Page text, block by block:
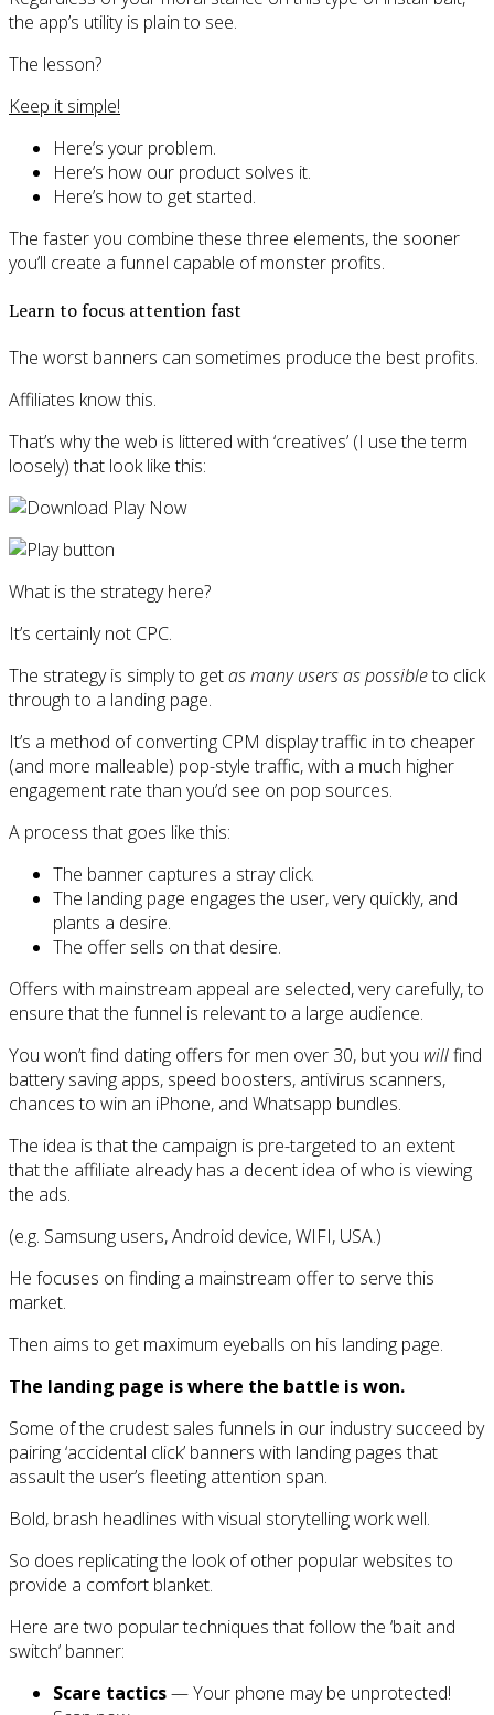
the app’s utility is plain to see.
The lesson?
Keep it simple!
Here’s your problem.
Here’s how our product solves it.
Here’s how to get started.
The faster you combine these three elements, the sooner
you’ll create a funnel capable of monster profits.
Learn to focus attention fast
The worst banners can sometimes produce the best profits.
Affiliates know this.
That’s why the web is littered with ‘creatives’ (I use the term
loosely) that look like this:
What is the strategy here?
It’s certainly not CPC.
The strategy is simply to getas many users as possibleto click
through to a landing page.
It’s a method of converting CPM display traffic in to cheaper
(and more malleable) pop-style traffic, with a much higher
engagement rate than you’d see on pop sources.
A process that goes like this:
The banner captures a stray click.
The landing page engages the user, very quickly, and
plants a desire.
The offer sells on that desire.
Offers with mainstream appeal are selected, very carefully, to
ensure that the funnel is relevant to a large audience.
You won’t find dating offers for men over 30, but you willfind
battery saving apps, speed boosters, antivirus scanners,
chances to win an iPhone, and Whatsapp bundles.
The idea is that the campaign is pre-targeted to an extent
that the affiliate already has a decent idea of who is viewing
the ads.
(e.g. Samsung users, Android device, WIFI, USA.)
He focuses on finding a mainstream offer to serve this
market.
Then aims to get maximum eyeballs on his landing page.
The landing page is where the battle is won.
Some of the crudest sales funnels in our industry succeed by
pairing ‘accidental click’ banners with landing pages that
assault the user’s fleeting attention span.
Bold, brash headlines with visual storytelling work well.
So does replicating the look of other popular websites to
provide a comfort blanket.
Here are two popular techniques that follow the ‘bait and
switch’ banner:
Scare tactics— Your phone may be unprotected!